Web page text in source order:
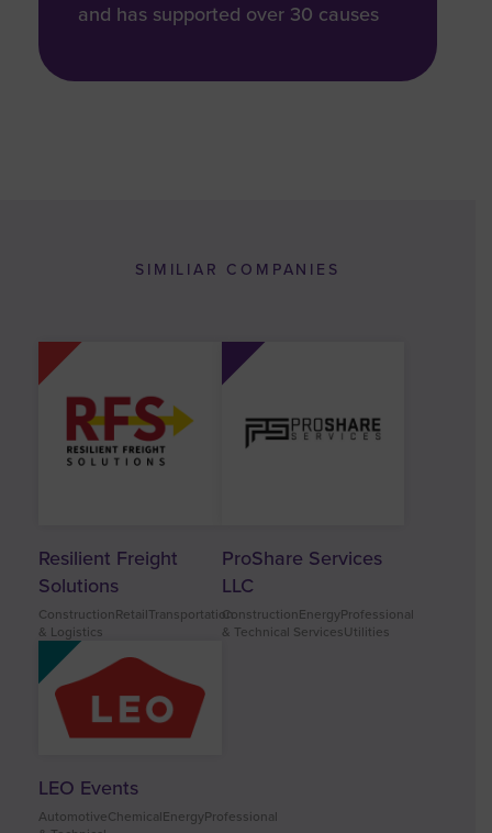
and has supported over 30 causes
SIMILIAR COMPANIES
Resilient Freight
Solutions
ConstructionRetailTransportation
& Logistics
ProShare Services
LLC
ConstructionEnergyProfessional
& Technical ServicesUtilities
LEO Events
AutomotiveChemicalEnergyProfessional